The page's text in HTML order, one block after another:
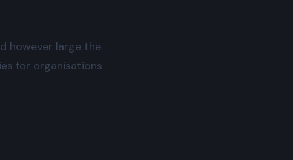
however large the
for organisations